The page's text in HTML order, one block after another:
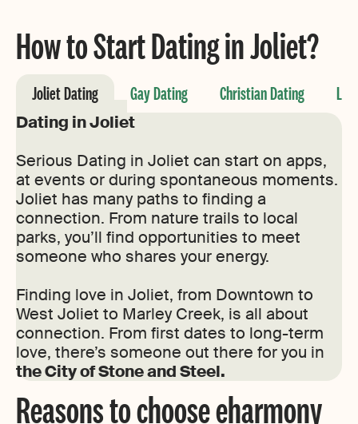
How to Start Dating in Joliet?
Joliet Dating Gay Dating Christian Dating
Dating in Joliet
Serious Dating in Joliet can start on apps,
at events or during spontaneous moments.
Joliet has many paths to finding a
connection. From nature trails to local
parks, you’ll find opportunities to meet
someone who shares your energy.
Finding love in Joliet, from Downtown to
West Joliet to Marley Creek, is all about
connection. From first dates to long-term
love, there’s someone out there for you in
the City of Stone and Steel.
Reasons to choose eharmony